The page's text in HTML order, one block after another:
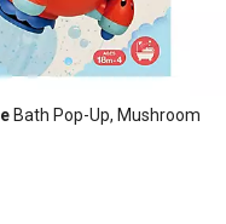
Bath Pop-Up, Mushroom